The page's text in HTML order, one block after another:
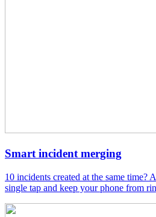
Smart incident merging
10 incidents created at the same time?
single tap and keep your phone from